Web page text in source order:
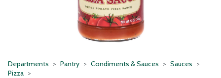
Departments Pantry Condiments & Sauces
Sauces
Pizza